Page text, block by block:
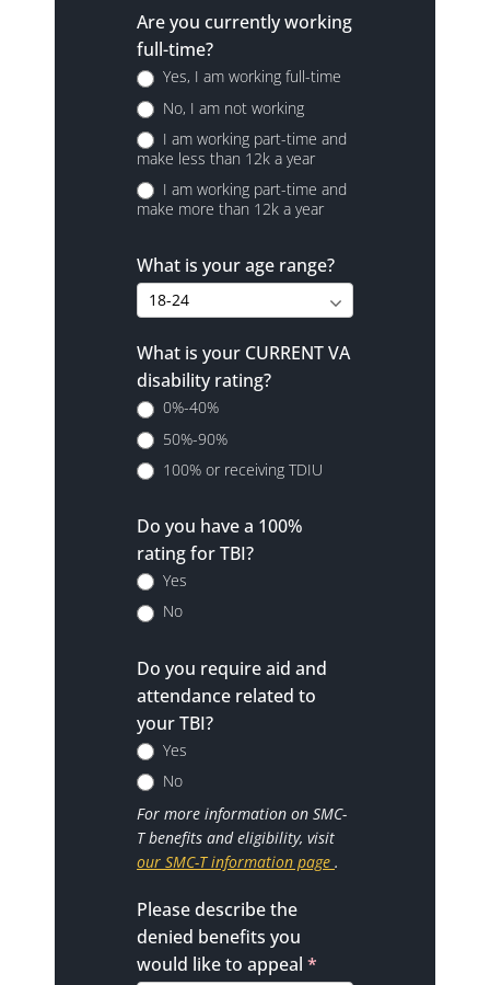
Are you currently working
full-time?
Yes, I am working full-time
No, I am not working
I am working part-time and
make less than 12k a year
I am working part-time and
make more than 12k a year
What is your age range?
What is your CURRENT VA
disability rating?
0%-40%
50%-90%
100% or receiving TDIU
Do you have a 100%
rating for TBI?
Yes
No
Do you require aid and
attendance related to
your TBI?
Yes
No
For more information on SMC-
T benefits and eligibility, visit
our SMC-T information page .
Please describe the
denied benefits you
would like to appeal *